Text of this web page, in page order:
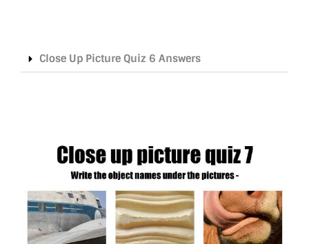
Close Up Picture Quiz 6 Answers